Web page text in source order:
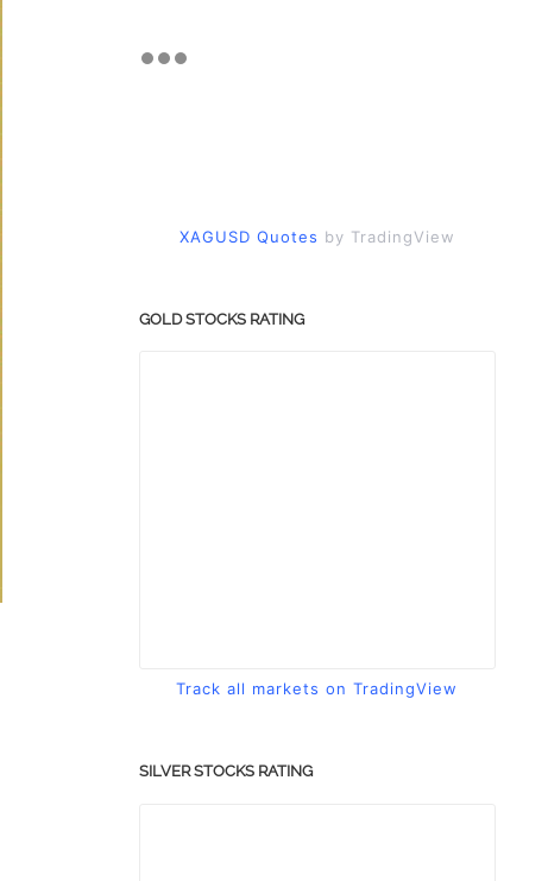
XAGUSD Quotes by TradingView
GOLD STOCKS RATING
Track all markets on TradingView
SILVER STOCKS RATING